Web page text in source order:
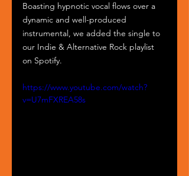
Boasting hypnotic vocal flows over a
dynamic and well-produced
instrumental, we added the single to
our Indie & Alternative Rock playlist
on Spotify.
https://www.youtube.com/watch?
v=U7mFXREA58s